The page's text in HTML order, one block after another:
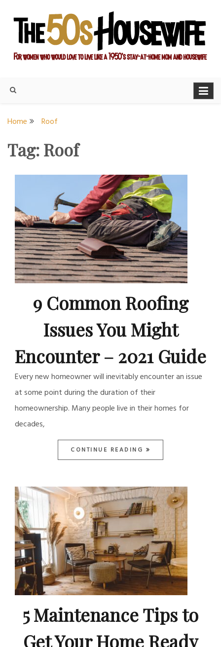
content
Home Roof
Tag:Roof
9 Common Roofing
Issues You Might
Encounter – 2021 Guide
Every new homeowner will inevitably encounter an issue
at some point during the duration of their
homeownership. Many people live in their homes for
decades,
CONTINUE READING
5 Maintenance Tips to
Get Your Home Ready